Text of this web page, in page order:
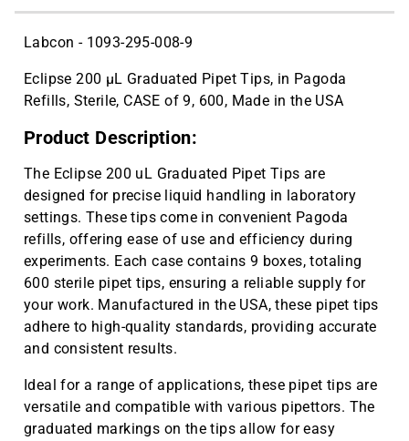
Labcon - 1093-295-008-9
Eclipse 200 µL Graduated Pipet Tips, in Pagoda
Refills, Sterile, CASE of 9, 600, Made in the USA
Product Description:
The Eclipse 200 uL Graduated Pipet Tips are
designed for precise liquid handling in laboratory
settings. These tips come in convenient Pagoda
refills, offering ease of use and efficiency during
experiments. Each case contains 9 boxes, totaling
600 sterile pipet tips, ensuring a reliable supply for
your work. Manufactured in the USA, these pipet tips
adhere to high-quality standards, providing accurate
and consistent results.
Ideal for a range of applications, these pipet tips are
versatile and compatible with various pipettors. The
graduated markings on the tips allow for easy